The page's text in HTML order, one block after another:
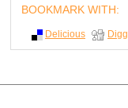
BOOKMARK WITH:
Delicious Digg